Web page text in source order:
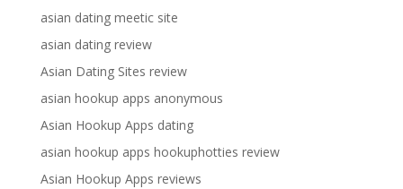
asian dating meetic site
asian dating review
Asian Dating Sites review
asian hookup apps anonymous
Asian Hookup Apps dating
asian hookup apps hookuphotties review
Asian Hookup Apps reviews